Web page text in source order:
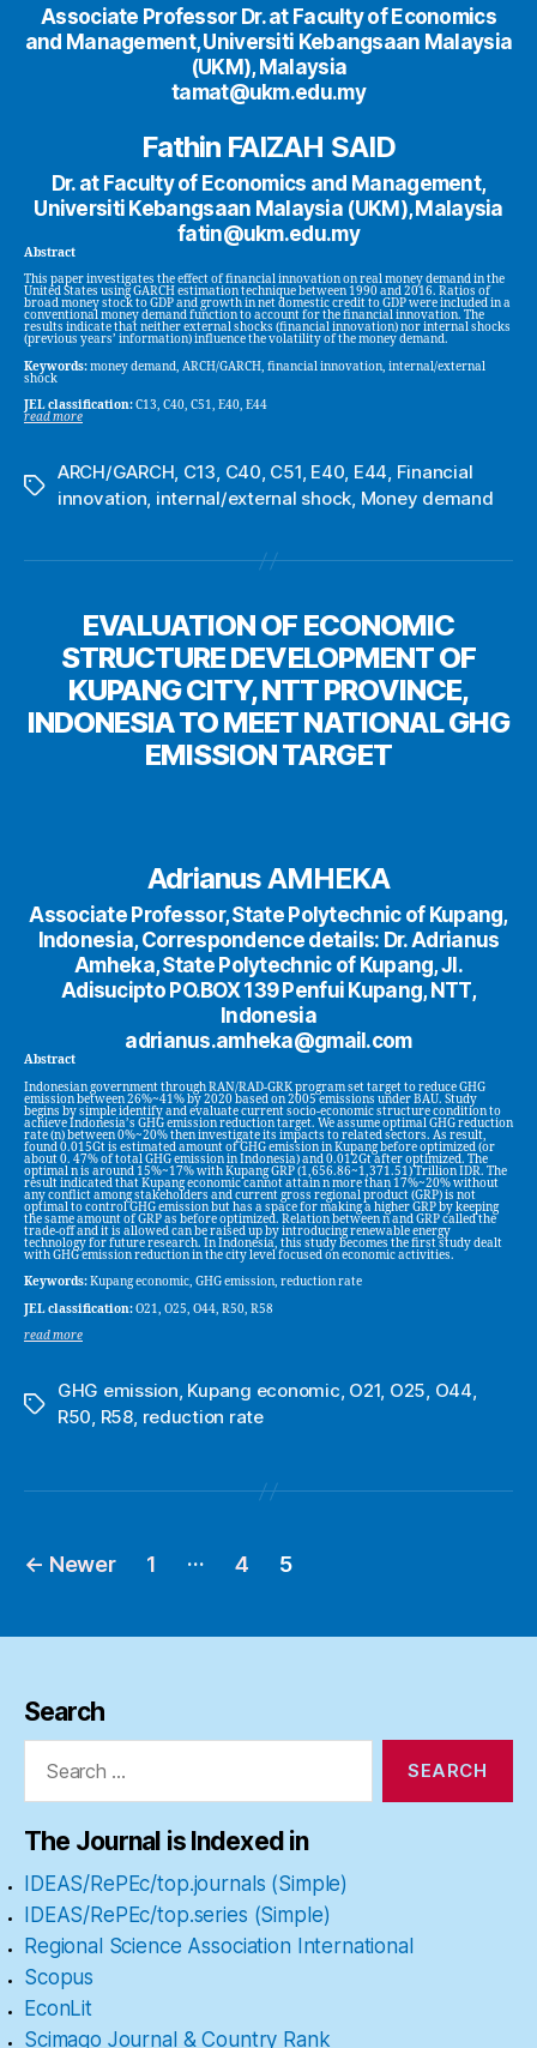
Associate Professor Dr. at Faculty of Economics
and Management, Universiti Kebangsaan Malaysia
(UKM), Malaysia
tamat@ukm.edu.my
Fathin FAIZAH SAID
Dr. at Faculty of Economics and Management,
Universiti Kebangsaan Malaysia (UKM), Malaysia
fatin@ukm.edu.my
Abstract
This paper investigates the effect of financial innovation on real money demand in the
United States using GARCH estimation technique between 1990 and 2016. Ratios of
broad money stock to GDP and growth in net domestic credit to GDP were included in a
conventional money demand function to account for the financial innovation. The
results indicate that neither external shocks (financial innovation) nor internal shocks
(previous years’ information) influence the volatility of the money demand.
Keywords:money demand, ARCH/GARCH, financial innovation, internal/external
shock
JEL classification:C13, C40, C51, E40, E44
read more
Tags
ARCH/GARCH, C13, C40, C51, E40, E44, Financial
innovation, internal/external shock, Money demand
EVALUATION OF ECONOMIC
STRUCTURE DEVELOPMENT OF
KUPANG CITY, NTT PROVINCE,
INDONESIA TO MEET NATIONAL GHG
EMISSION TARGET
Adrianus AMHEKA
Associate Professor, State Polytechnic of Kupang,
Indonesia, Correspondence details: Dr. Adrianus
Amheka, State Polytechnic of Kupang, Jl.
Adisucipto PO.BOX 139 Penfui Kupang, NTT,
Indonesia
adrianus.amheka@gmail.com
Abstract
Indonesian government through RAN/RAD-GRK program set target to reduce GHG
emission between 26%~41% by 2020 based on 2005 emissions under BAU. Study
begins by simple identify and evaluate current socio-economic structure condition to
achieve Indonesia’s GHG emission reduction target. We assume optimal GHG reduction
rate (n) between 0%~20% then investigate its impacts to related sectors. As result,
found 0.015Gt is estimated amount of GHG emission in Kupang before optimized (or
about 0. 47% of total GHG emission in Indonesia) and 0.012Gt after optimized. The
optimal n is around 15%~17% with Kupang GRP (1,656.86~1,371.51) Trillion IDR. The
result indicated that Kupang economic cannot attain n more than 17%~20% without
any conflict among stakeholders and current gross regional product (GRP) is not
optimal to control GHG emission but has a space for making a higher GRP by keeping
the same amount of GRP as before optimized. Relation between n and GRP called the
trade-off and it is allowed can be raised up by introducing renewable energy
technology for future research. In Indonesia, this study becomes the first study dealt
with GHG emission reduction in the city level focused on economic activities.
Keywords:Kupang economic, GHG emission, reduction rate
JEL classification:O21, O25, O44, R50, R58
read more
Tags
GHG emission, Kupang economic, O21, O25, O44,
R50, R58, reduction rate
Posts
← Newer 1 … 4 5
Search
The Journal is Indexed in
IDEAS/RePEc/top.journals (Simple)
IDEAS/RePEc/top.series (Simple)
Regional Science Association International
Scopus
EconLit
Scimago Journal & Country Rank